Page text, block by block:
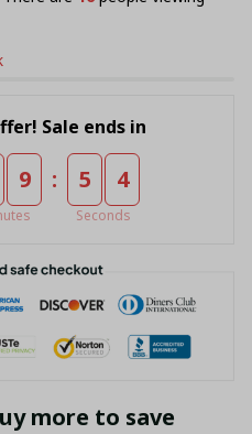
Sale ends in
9 : 5 4
Seconds
more to save